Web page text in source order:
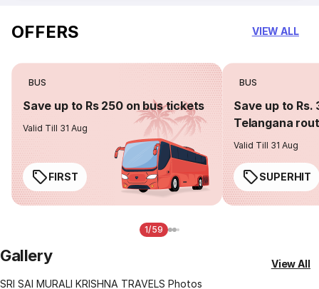
OFFERS VIEW ALL
BUS
Save up to Rs 250 on bus tickets
Valid Till 31 Aug
FIRST
BUS
Save up to Rs.
Telangana
Valid Till 31 Aug
SUPERHIT
1/59
Gallery
SRI SAI MURALI KRISHNA TRAVELS Photos
View All